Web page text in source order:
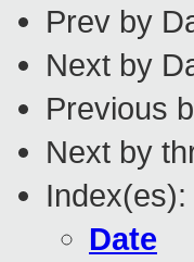
Prev by
Next by
Previous
Next by
Index(es):
Date